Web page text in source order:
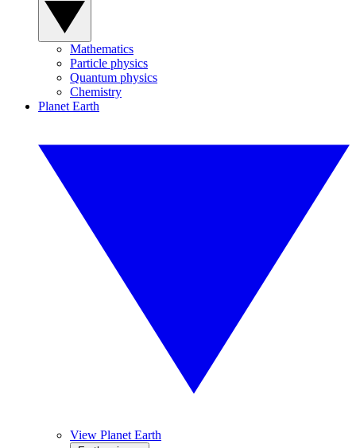
Mathematics
Particle physics
Quantum physics
Chemistry
Planet Earth
View Planet Earth